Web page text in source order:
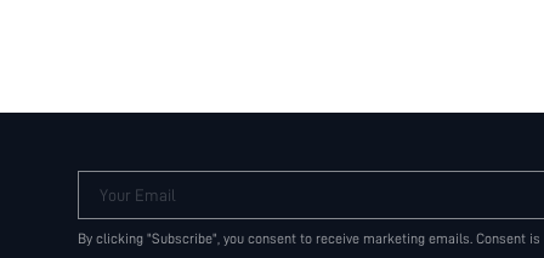
Your Email
By clicking "Subscribe", you consent to receive marketing emails. Consent